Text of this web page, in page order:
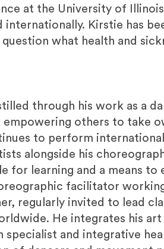
at the University of
Kirstie has
what health and
through his work as a
empowering others to take
to perform
alongside his
for learning and a means
facilitator
regularly invited to lead
He integrates his
and integrative